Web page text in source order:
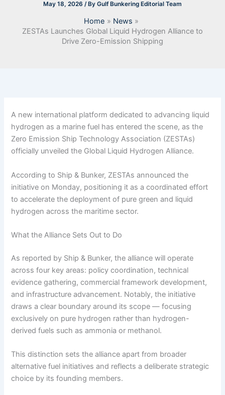
May 18, 2026 / By Gulf Bunkering Editorial Team
Home
News
ZESTAs Launches Global Liquid Hydrogen Alliance to
Drive Zero-Emission Shipping
A new international platform dedicated to advancing liquid
hydrogen as a marine fuel has entered the scene, as the
Zero Emission Ship Technology Association (ZESTAs)
officially unveiled the Global Liquid Hydrogen Alliance.
According to Ship & Bunker, ZESTAs announced the
initiative on Monday, positioning it as a coordinated effort
to accelerate the deployment of pure green and liquid
hydrogen across the maritime sector.
What the Alliance Sets Out to Do
As reported by Ship & Bunker, the alliance will operate
across four key areas: policy coordination, technical
evidence gathering, commercial framework development,
and infrastructure advancement. Notably, the initiative
draws a clear boundary around its scope — focusing
exclusively on pure hydrogen rather than hydrogen-
derived fuels such as ammonia or methanol.
This distinction sets the alliance apart from broader
alternative fuel initiatives and reflects a deliberate strategic
choice by its founding members.